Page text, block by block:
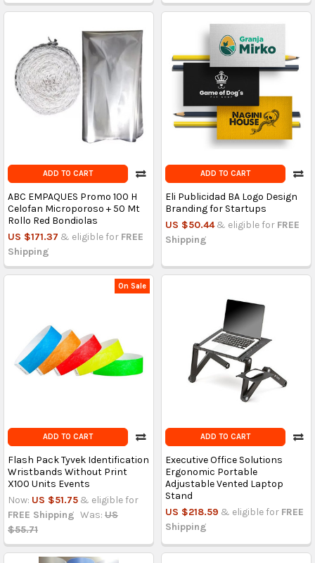
ADD TO CART
ABC EMPAQUES Promo 100 H
Celofan Microporoso + 50 Mt
Rollo Red Bondiolas
US $171.37 & eligible for FREE
Shipping
ADD TO CART
Eli Publicidad BA Logo Design
Branding for Startups
US $50.44 & eligible for FREE
Shipping
On Sale
ADD TO CART
Flash Pack Tyvek Identification
Wristbands Without Print
X100 Units Events
Now: US $51.75 & eligible for
FREE Shipping Was: US
$55.71
ADD TO CART
Executive Office Solutions
Ergonomic Portable
Adjustable Vented Laptop
Stand
US $218.59 & eligible for FREE
Shipping